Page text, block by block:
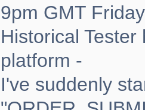
9pm GMT
Historical
platform -
I've suddenly